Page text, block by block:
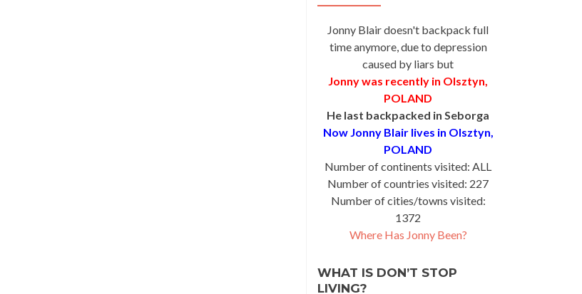
Jonny Blair doesn't backpack full
time anymore, due to depression
caused by liars but
Jonny was recently in Olsztyn,
POLAND
He last backpacked in Seborga
Now Jonny Blair lives in Olsztyn,
POLAND
Number of continents visited: ALL
Number of countries visited: 227
Number of cities/towns visited:
1372
Where Has Jonny Been?
WHAT IS DON’T STOP
LIVING?